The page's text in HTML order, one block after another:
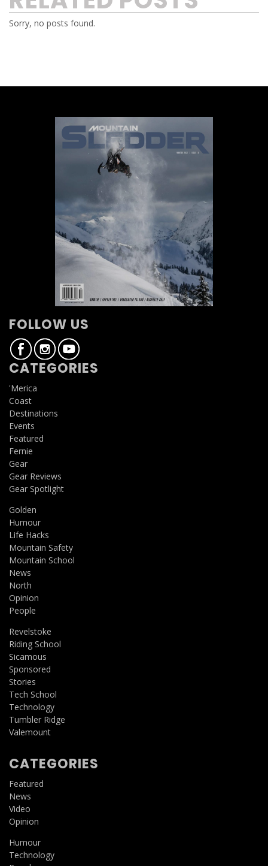
Sorry, no posts found.
FOLLOW US
CATEGORIES
'Merica
Coast
Destinations
Events
Featured
Fernie
Gear
Gear Reviews
Gear Spotlight
Golden
Humour
Life Hacks
Mountain Safety
Mountain School
News
North
Opinion
People
Revelstoke
Riding School
Sicamous
Sponsored
Stories
Tech School
Technology
Tumbler Ridge
Valemount
CATEGORIES
Featured
News
Video
Opinion
Humour
Technology